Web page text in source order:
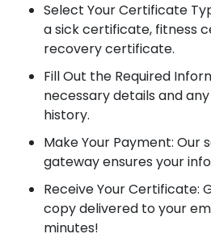
Select Your Certificate
a sick certificate, fitness
recovery certificate.
Fill Out the Required
necessary details and
history.
Make Your Payment: Our
gateway ensures your
Receive Your Certificate:
copy delivered to your
minutes!